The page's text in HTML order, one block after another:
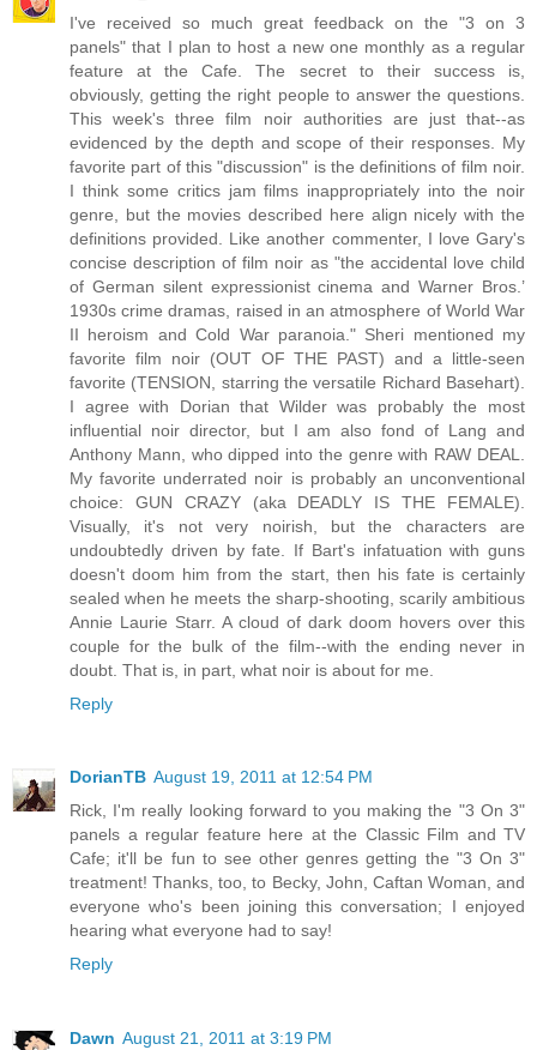
I've received so much great feedback on the "3 on 3
panels" that I plan to host a new one monthly as a regular
feature at the Cafe. The secret to their success is,
obviously, getting the right people to answer the questions.
This week's three film noir authorities are just that--as
evidenced by the depth and scope of their responses. My
favorite part of this "discussion" is the definitions of film noir.
I think some critics jam films inappropriately into the noir
genre, but the movies described here align nicely with the
definitions provided. Like another commenter, I love Gary's
concise description of film noir as "the accidental love child
of German silent expressionist cinema and Warner Bros.’
1930s crime dramas, raised in an atmosphere of World War
II heroism and Cold War paranoia." Sheri mentioned my
favorite film noir (OUT OF THE PAST) and a little-seen
favorite (TENSION, starring the versatile Richard Basehart).
I agree with Dorian that Wilder was probably the most
influential noir director, but I am also fond of Lang and
Anthony Mann, who dipped into the genre with RAW DEAL.
My favorite underrated noir is probably an unconventional
choice: GUN CRAZY (aka DEADLY IS THE FEMALE).
Visually, it's not very noirish, but the characters are
undoubtedly driven by fate. If Bart's infatuation with guns
doesn't doom him from the start, then his fate is certainly
sealed when he meets the sharp-shooting, scarily ambitious
Annie Laurie Starr. A cloud of dark doom hovers over this
couple for the bulk of the film--with the ending never in
doubt. That is, in part, what noir is about for me.
Reply
DorianTB August 19, 2011 at 12:54 PM
Rick, I'm really looking forward to you making the "3 On 3"
panels a regular feature here at the Classic Film and TV
Cafe; it'll be fun to see other genres getting the "3 On 3"
treatment! Thanks, too, to Becky, John, Caftan Woman, and
everyone who's been joining this conversation; I enjoyed
hearing what everyone had to say!
Reply
Dawn August 21, 2011 at 3:19 PM